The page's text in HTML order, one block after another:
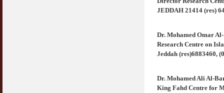
JEDDAH 21414 (res)
Dr. Mohamed Omar
Research Centre on
Jeddah (res)6883460,
Dr. Mohamed Ali Al-
King Fahd Centre for